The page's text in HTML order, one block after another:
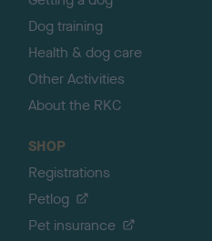
Dog training
Health & dog care
Other Activities
About the RKC
SHOP
Registrations
Petlog
Pet insurance